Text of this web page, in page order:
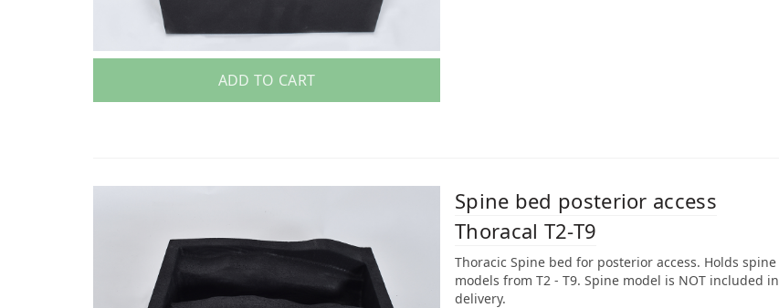
ADD TO CART
Spine bed posterior access
Thoracal T2-T9
Thoracic Spine bed for posterior access. Holds spine
models from T2 - T9. Spine model is NOT included in
delivery.